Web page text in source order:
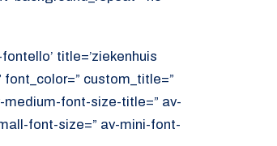
title=’ziekenhuis
custom_title=”
medium-font-size-title=” av-
font-size=” av-mini-font-